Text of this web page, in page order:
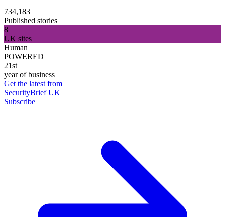
734,183
Published stories
8
UK sites
Human
POWERED
21st
year of business
Get the latest from
SecurityBrief UK
Subscribe